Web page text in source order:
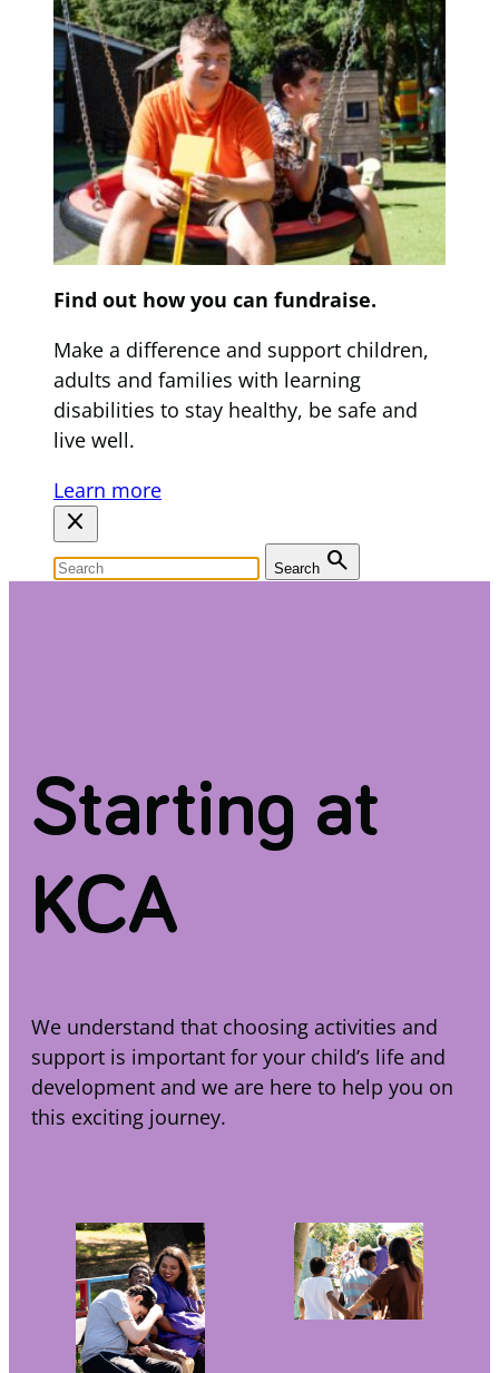
Find out how you can fundraise.
Make a difference and support children,
adults and families with learning
disabilities to stay healthy, be safe and
live well.
Learn more
close
Search search
Starting at
KCA
We understand that choosing activities and
support is important for your child’s life and
development and we are here to help you on
this exciting journey.